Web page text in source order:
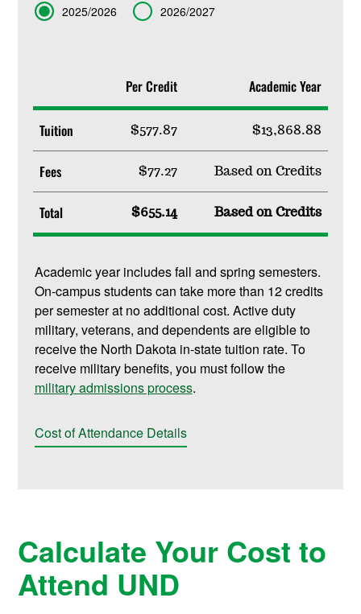
Term 2025/2026 2026/2027
Per Credit Academic Year
Tuition $577.87 $13,868.88
Fees $77.27 Based on Credits
Total $655.14 Based on Credits
Academic year includes fall and spring semesters.
On-campus students can take more than 12 credits
per semester at no additional cost. Active duty
military, veterans, and dependents are eligible to
receive the North Dakota in-state tuition rate. To
receive military benefits, you must follow the
military admissions process.
Cost of Attendance Details
Calculate Your Cost to
Attend UND